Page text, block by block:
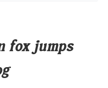
fox jumps
Articles
Bundle